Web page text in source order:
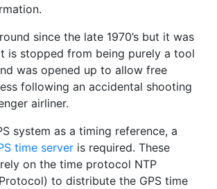
since the late 1970’s but it was
is stopped from being purely a tool
was opened up to allow free
following an accidental shooting
airliner.
system as a timing reference, a
time server is required. These
on the time protocol NTP
to distribute the GPS time